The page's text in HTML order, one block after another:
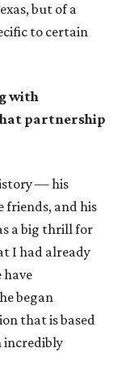
but of a
to certain
with
partnership
— his
friends, and his
a big thrill for
I had already
have
began
that is based
incredibly